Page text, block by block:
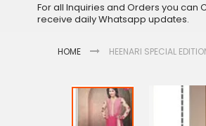
For all Inquiries and Orders you can
receive daily Whatsapp updates.
HOME HEENARI SPECIAL
Skip
the